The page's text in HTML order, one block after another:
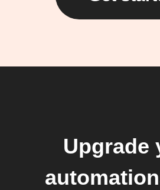
Upgrade